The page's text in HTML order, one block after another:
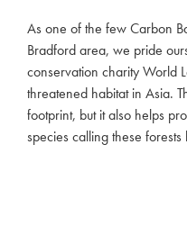
As one of the few Carbon
Bradford area, we pride
conservation charity World
threatened habitat in Asia.
footprint, but it also helps
species calling these forests